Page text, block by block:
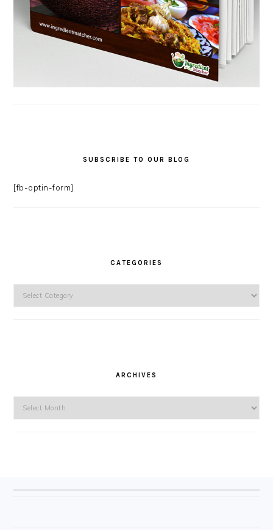
SUBSCRIBE TO OUR BLOG
[fb-optin-form]
CATEGORIES
Categories
ARCHIVES
Archives